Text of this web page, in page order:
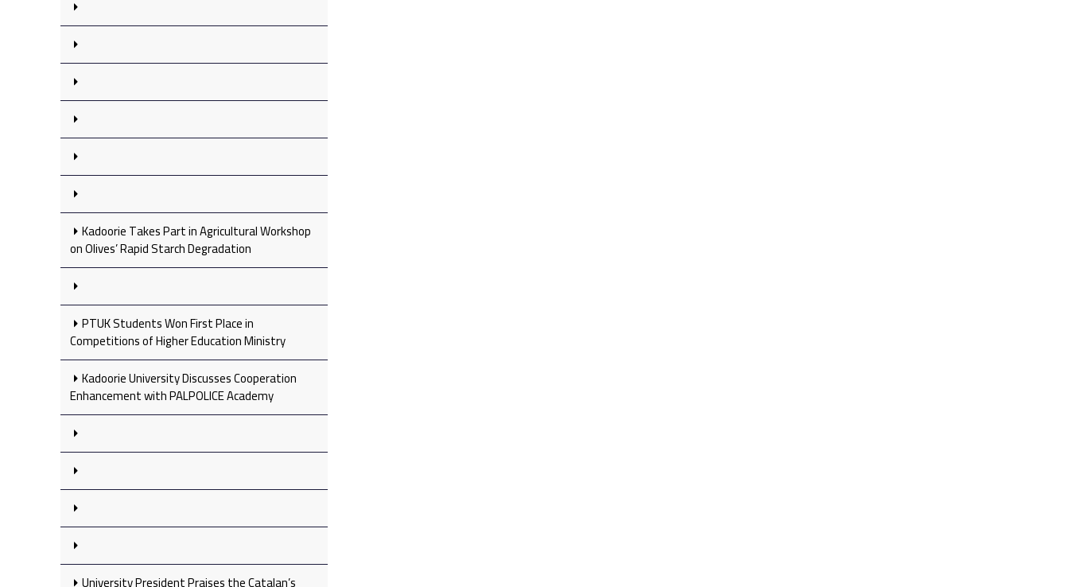
Kadoorie Takes Part in Agricultural Workshop
on Olives’ Rapid Starch Degradation
PTUK Students Won First Place in
Competitions of Higher Education Ministry
Kadoorie University Discusses Cooperation
Enhancement with PALPOLICE Academy
University President Praises the Catalan’s